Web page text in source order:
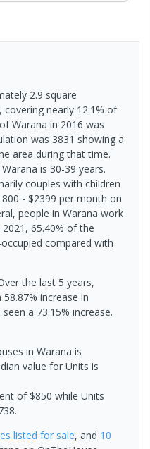
2.9 square
nearly 12.1% of
Warana in 2016 was
was 3831 showing a
area during that time.
is 30-39 years.
couples with children
- $2399 per month on
people in Warana work
65.40% of the
compared with
the last 5 years,
increase in
a 73.15% increase.
in Warana is
value for Units is
of $850 while Units
listed for sale, and 10